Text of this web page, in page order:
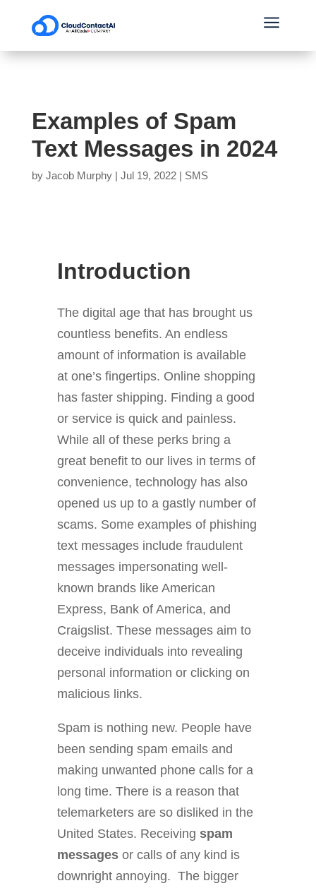
a
Examples of Spam
Text Messages in 2024
by Jacob Murphy| Jul 19, 2022| SMS
Introduction
The digital age that has brought us
countless benefits. An endless
amount of information is available
at one’s fingertips. Online shopping
has faster shipping. Finding a good
or service is quick and painless.
While all of these perks bring a
great benefit to our lives in terms of
convenience, technology has also
opened us up to a gastly number of
scams. Some examples of phishing
text messages include fraudulent
messages impersonating well-
known brands like American
Express, Bank of America, and
Craigslist. These messages aim to
deceive individuals into revealing
personal information or clicking on
malicious links.
Spam is nothing new. People have
been sending spam emails and
making unwanted phone calls for a
long time. There is a reason that
telemarketers are so disliked in the
United States. Receiving spam
messagesor calls of any kind is
downright annoying. The bigger